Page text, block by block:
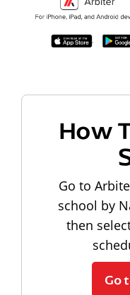
How
Go to
school by
then
Go